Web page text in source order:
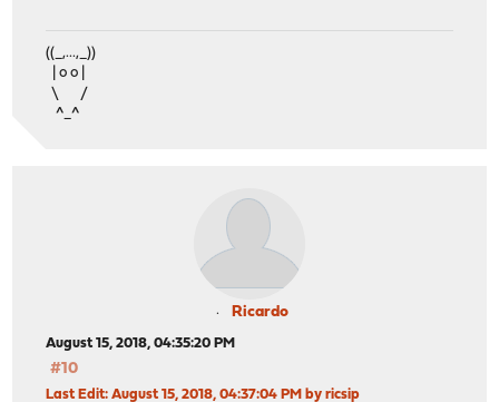
((_,...,_))
| o o |
\ /
^_^
Ricardo
August 15, 2018, 04:35:20 PM
#10
Last Edit: August 15, 2018, 04:37:04 PM by ricsip